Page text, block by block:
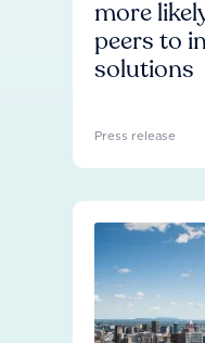
more
peers to
solutions
Press release